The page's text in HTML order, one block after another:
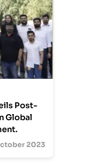
Post-
Global
2023